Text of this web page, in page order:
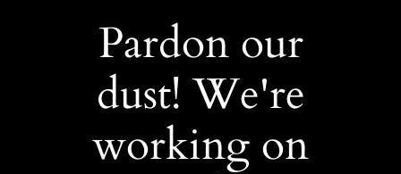
Pardon our
dust! We're
working on